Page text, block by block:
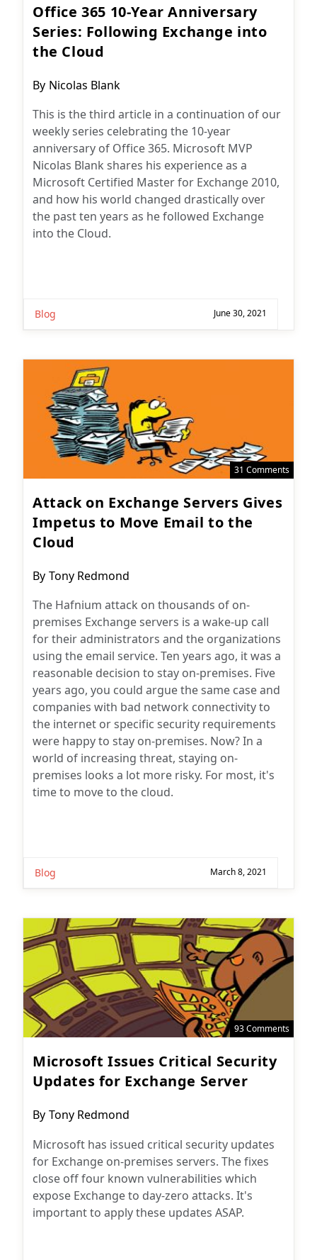
Office 365 10-Year Anniversary
Series: Following Exchange into
the Cloud
Post
By Nicolas Blank
This is the third article in a continuation of our
weekly series celebrating the 10-year
anniversary of Office 365. Microsoft MVP
Nicolas Blank shares his experience as a
Microsoft Certified Master for Exchange 2010,
and how his world changed drastically over
the past ten years as he followed Exchange
into the Cloud.
Blog June 30, 2021
31 Comments
Attack on Exchange Servers Gives
Impetus to Move Email to the
Cloud
Post
By Tony Redmond
The Hafnium attack on thousands of on-
premises Exchange servers is a wake-up call
for their administrators and the organizations
using the email service. Ten years ago, it was a
reasonable decision to stay on-premises. Five
years ago, you could argue the same case and
companies with bad network connectivity to
the internet or specific security requirements
were happy to stay on-premises. Now? In a
world of increasing threat, staying on-
premises looks a lot more risky. For most, it's
time to move to the cloud.
Blog March 8, 2021
93 Comments
Microsoft Issues Critical Security
Updates for Exchange Server
Post
By Tony Redmond
Microsoft has issued critical security updates
for Exchange on-premises servers. The fixes
close off four known vulnerabilities which
expose Exchange to day-zero attacks. It's
important to apply these updates ASAP.